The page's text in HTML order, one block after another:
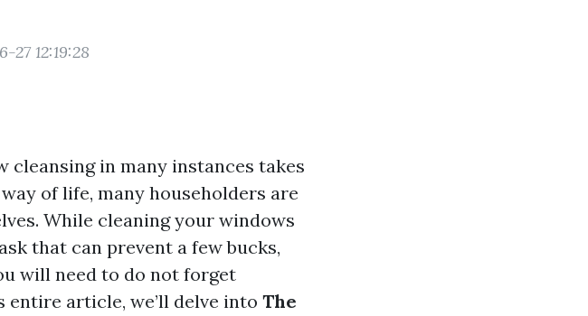
27 12:19:28
in many instances takes
of life, many householders are
While cleaning your windows
that can prevent a few bucks,
will need to do not forget
entire article, we’ll delve into The